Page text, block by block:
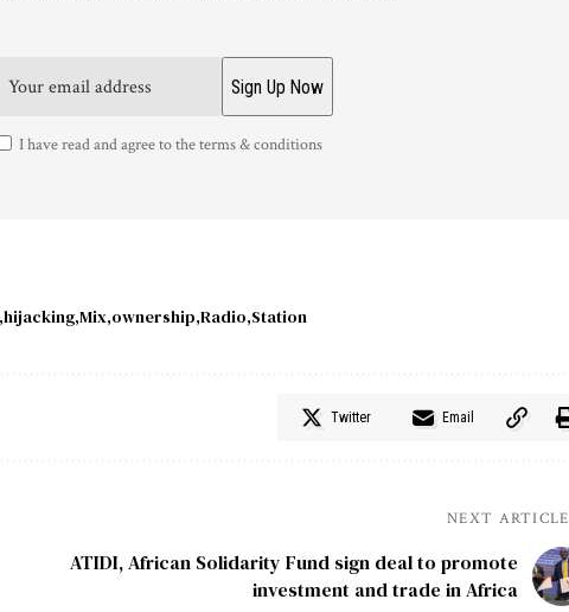
I have read and agree to the terms & conditions
hijacking Mix ownership Radio Station
Twitter Email
NEXT ARTICLE
ATIDI, African Solidarity Fund sign deal to promote
investment and trade in Africa